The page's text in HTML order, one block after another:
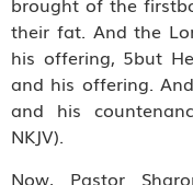
their fat. And the
his offering, 5but
and his offering.
and his
NKJV).
Now, Pastor